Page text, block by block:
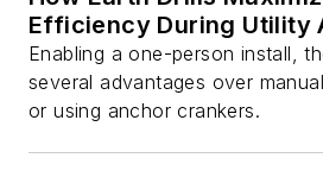
Efficiency During Utility
Enabling a one-person install,
several advantages over
or using anchor crankers.